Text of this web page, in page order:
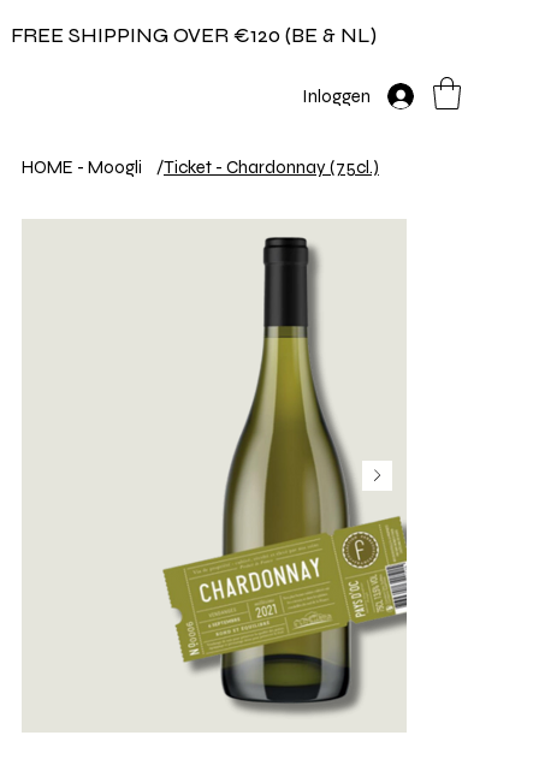
FREE SHIPPING OVER €120 (BE & NL)
Inloggen
HOME - Moogli /Ticket - Chardonnay (75cl.)